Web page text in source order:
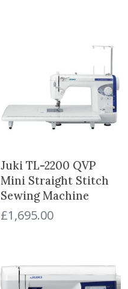
Juki TL-2200 QVP
Mini Straight Stitch
Sewing Machine
£1,695.00